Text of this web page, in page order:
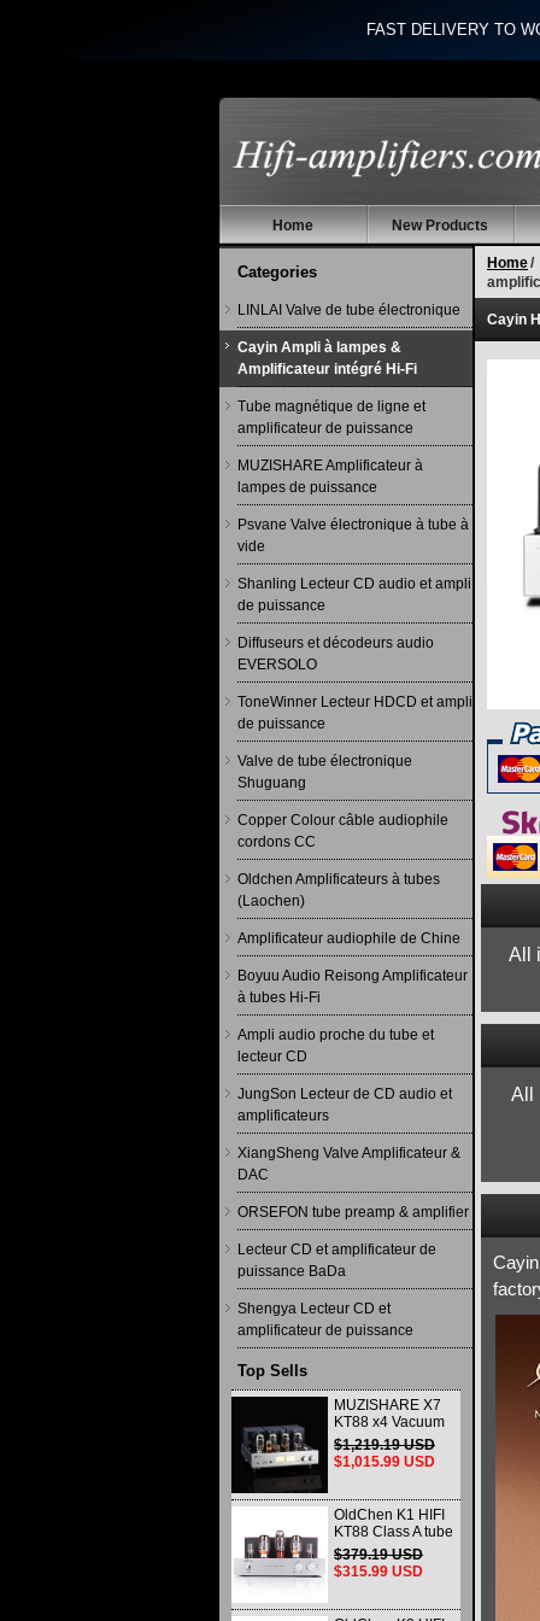
FAST DELIVERY TO
Home New Products
Categories
LINLAI Valve de tube électronique
Cayin Ampli à lampes &
Amplificateur intégré Hi-Fi
Tube magnétique de ligne et
amplificateur de puissance
MUZISHARE Amplificateur à
lampes de puissance
Psvane Valve électronique à tube à
vide
Shanling Lecteur CD audio et ampli
de puissance
Diffuseurs et décodeurs audio
EVERSOLO
ToneWinner Lecteur HDCD et ampli
de puissance
Valve de tube électronique
Shuguang
Copper Colour câble audiophile
cordons CC
Oldchen Amplificateurs à tubes
(Laochen)
Amplificateur audiophile de Chine
Boyuu Audio Reisong Amplificateur
à tubes Hi-Fi
Ampli audio proche du tube et
lecteur CD
JungSon Lecteur de CD audio et
amplificateurs
XiangSheng Valve Amplificateur &
DAC
ORSEFON tube preamp & amplifier
Lecteur CD et amplificateur de
puissance BaDa
Shengya Lecteur CD et
amplificateur de puissance
Top Sells
MUZISHARE X7
KT88 x4 Vacuum
tube integrated
Amplifier & Power
Amplifier
$1,219.19 USD
$1,015.99 USD
OldChen K1 HIFI
KT88 Class A tube
Amplifier
Handmade
Scaffolding
$379.19 USD
$315.99 USD
Home/
Cayin
All
All